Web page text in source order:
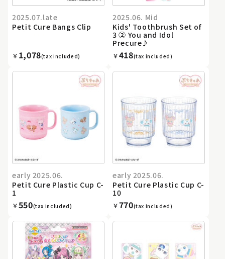
2025.07.late
Petit Cure Bangs Clip
￥ 1,078(tax included)
2025.06. Mid
Kids' Toothbrush Set of
3 ② You and Idol
Precure♪
￥418(tax included)
early 2025.06.
Petit Cure Plastic Cup C-
1
￥550(tax included)
early 2025.06.
Petit Cure Plastic Cup C-
10
￥770(tax included)